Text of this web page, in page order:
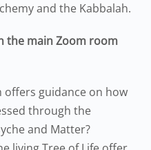
and the Kabbalah.
the main Zoom room
offers guidance on how
through the
and Matter?